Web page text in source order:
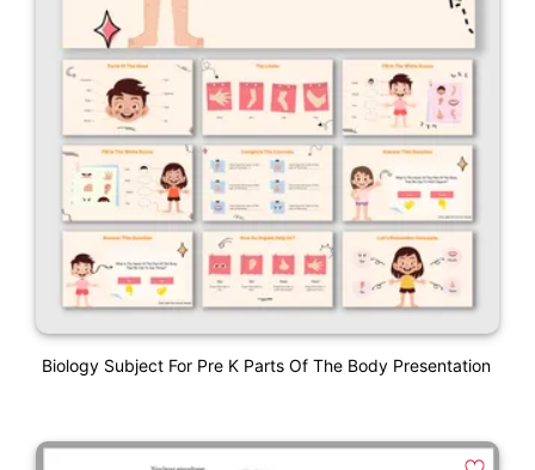
Biology Subject For Pre K Parts Of The Body Presentation